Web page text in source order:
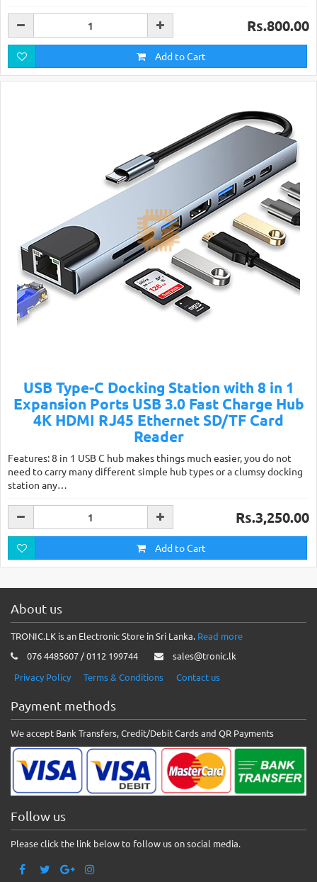
Rs.800.00
Add to Cart
USB Type-C Docking Station with 8 in 1
Expansion Ports USB 3.0 Fast Charge Hub
4K HDMI RJ45 Ethernet SD/TF Card
Reader
Features: 8 in 1 USB C hub makes things much easier, you do not
need to carry many different simple hub types or a clumsy docking
station any…
Rs.3,250.00
Add to Cart
About us
TRONIC.LK is an Electronic Store in Sri Lanka. Read more
076 4485607 / 0112 199744
sales@tronic.lk
Privacy Policy
Terms & Conditions Contact us
Payment methods
We accept Bank Transfers, Credit/Debit Cards and QR Payments
Follow us
Please click the link below to follow us on social media.